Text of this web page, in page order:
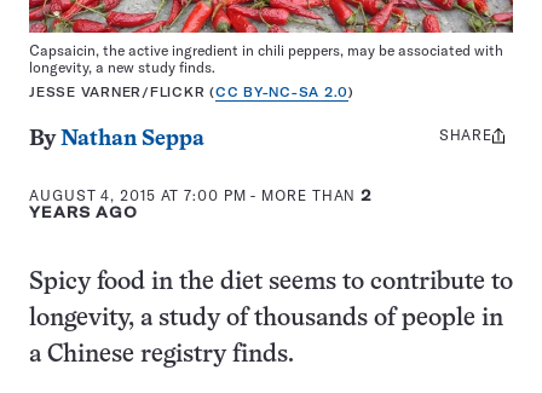
Capsaicin, the active ingredient in chili peppers, may be associated with
longevity, a new study finds.
JESSE VARNER/FLICKR (CC BY-NC-SA 2.0)
ByNathan Seppa
AUGUST 4, 2015 AT 7:00 PM - MORE THAN2
YEARS AGO
Share
SHARE
Spicy food in the diet seems to contribute to
longevity, a study of thousands of people in
a Chinese registry finds.